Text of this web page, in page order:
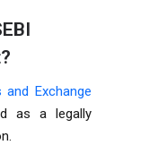
and Exchange
as a legally